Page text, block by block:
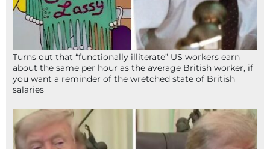
Turns out that “functionally illiterate” US workers earn
about the same per hour as the average British worker, if
you want a reminder of the wretched state of British
salaries